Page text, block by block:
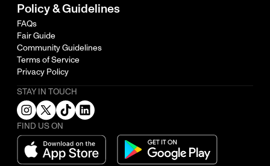
Policy & Guidelines
FAQs
Fair Guide
Community Guidelines
Terms of Service
Privacy Policy
STAY IN TOUCH
FIND US ON